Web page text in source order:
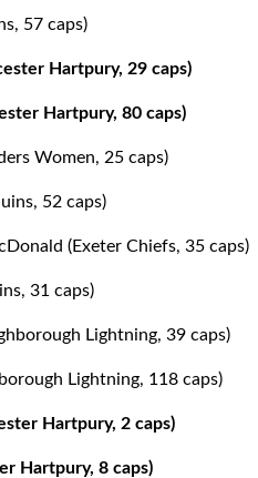
57 caps)
Hartpury, 29 caps)
Hartpury, 80 caps)
Women, 25 caps)
52 caps)
(Exeter Chiefs, 35 caps)
31 caps)
Lightning, 39 caps)
Lightning, 118 caps)
Hartpury, 2 caps)
Hartpury, 8 caps)